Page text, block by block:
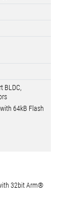
BLDC,
64kB Flash
32bit Arm®